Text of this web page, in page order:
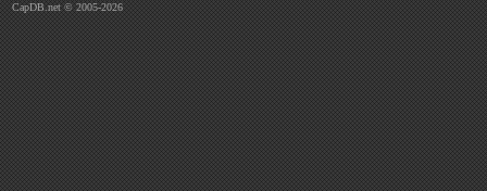
CapDB.net © 2005-2026